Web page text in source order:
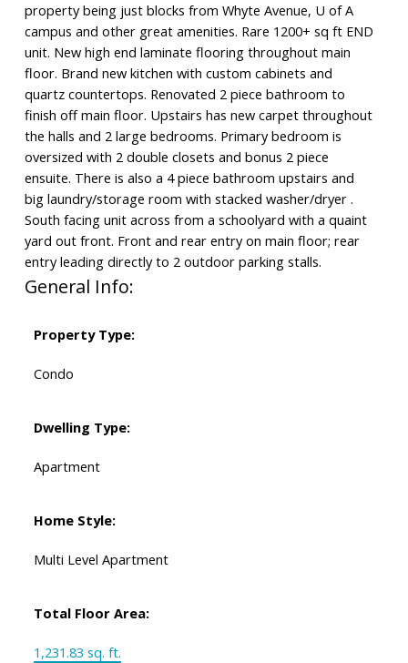
property being just blocks from Whyte Avenue, U of A
campus and other great amenities. Rare 1200+ sq ft END
unit. New high end laminate flooring throughout main
floor. Brand new kitchen with custom cabinets and
quartz countertops. Renovated 2 piece bathroom to
finish off main floor. Upstairs has new carpet throughout
the halls and 2 large bedrooms. Primary bedroom is
oversized with 2 double closets and bonus 2 piece
ensuite. There is also a 4 piece bathroom upstairs and
big laundry/storage room with stacked washer/dryer .
South facing unit across from a schoolyard with a quaint
yard out front. Front and rear entry on main floor; rear
entry leading directly to 2 outdoor parking stalls.
General Info:
Property Type:
Condo
Dwelling Type:
Apartment
Home Style:
Multi Level Apartment
Total Floor Area:
1,231.83 sq. ft.